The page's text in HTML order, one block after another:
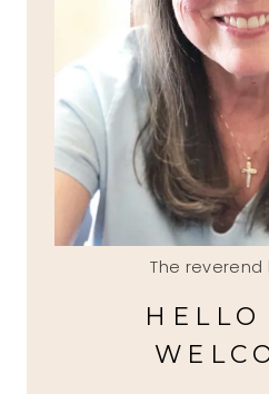
The reverend